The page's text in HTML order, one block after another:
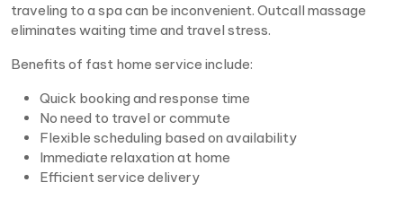
traveling to a spa can be inconvenient. Outcall massage
eliminates waiting time and travel stress.
Benefits of fast home service include:
Quick booking and response time
No need to travel or commute
Flexible scheduling based on availability
Immediate relaxation at home
Efficient service delivery